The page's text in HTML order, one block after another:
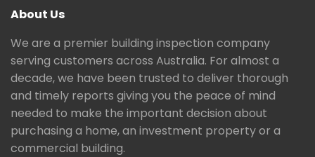
About Us
We are a premier building inspection company
serving customers across Australia. For almost a
decade, we have been trusted to deliver thorough
and timely reports giving you the peace of mind
needed to make the important decision about
purchasing a home, an investment property or a
commercial building.